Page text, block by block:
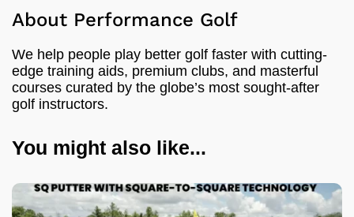
About Performance Golf
We help people play better golf faster with cutting-
edge training aids, premium clubs, and masterful
courses curated by the globe’s most sought-after
golf instructors.
You might also like...